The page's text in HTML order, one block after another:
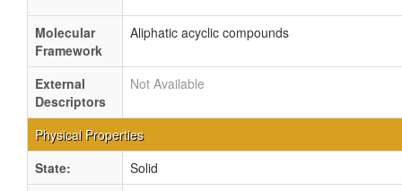
Molecular
Framework
Aliphatic acyclic compounds
External
Descriptors
Not Available
Physical Properties
State:
Solid